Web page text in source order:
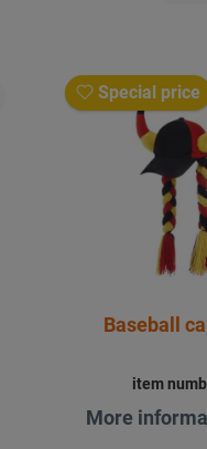
Special price
Baseball
item
More